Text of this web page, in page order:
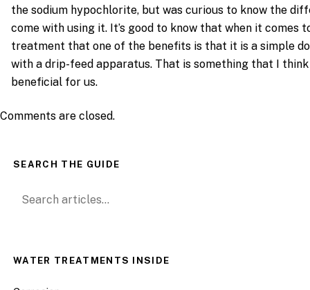
the sodium hypochlorite, but was curious to know the
come with using it. It’s good to know that when it comes
treatment that one of the benefits is that it is a simple
with a drip-feed apparatus. That is something that I
beneficial for us.
Comments are closed.
SEARCH THE GUIDE
Search for:
WATER TREATMENTS INSIDE